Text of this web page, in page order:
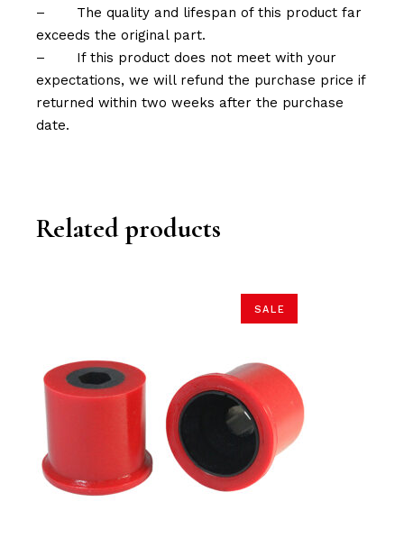
–
The quality and lifespan of this product far
exceeds the original part.
–
If this product does not meet with your
expectations, we will refund the purchase price if
returned within two weeks after the purchase
date.
Related products
SALE